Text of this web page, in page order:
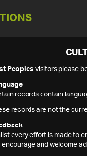
Peoples visitors please
records contain
records are not the
every effort is made to
encourage and welcome